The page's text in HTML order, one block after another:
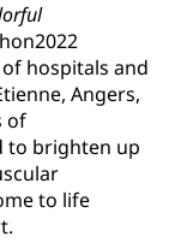
hospitals and
Angers,
of
to brighten up
to life